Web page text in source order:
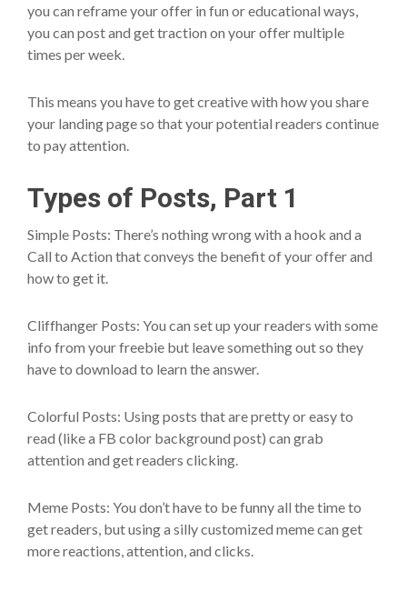
you can reframe your offer in fun or educational ways,
you can post and get traction on your offer multiple
times per week.
This means you have to get creative with how you share
your landing page so that your potential readers continue
to pay attention.
Types of Posts, Part 1
Simple Posts: There’s nothing wrong with a hook and a
Call to Action that conveys the benefit of your offer and
how to get it.
Cliffhanger Posts: You can set up your readers with some
info from your freebie but leave something out so they
have to download to learn the answer.
Colorful Posts: Using posts that are pretty or easy to
read (like a FB color background post) can grab
attention and get readers clicking.
Meme Posts: You don’t have to be funny all the time to
get readers, but using a silly customized meme can get
more reactions, attention, and clicks.